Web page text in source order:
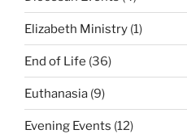
Elizabeth Ministry (1)
End of Life (36)
Euthanasia (9)
Evening Events (12)